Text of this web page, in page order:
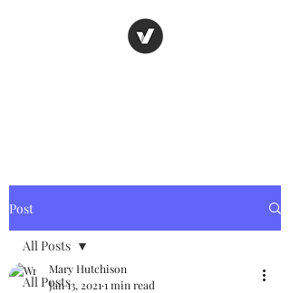
Post
All Posts
All Posts
Mary Hutchison
Jan 13, 2021 1 min read